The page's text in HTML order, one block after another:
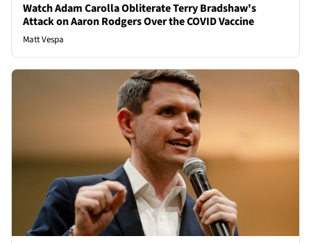
Watch Adam Carolla Obliterate Terry Bradshaw's
Attack on Aaron Rodgers Over the COVID Vaccine
Matt Vespa